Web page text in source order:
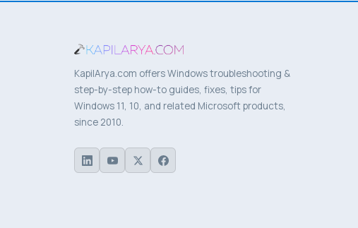
KapilArya.com offers Windows troubleshooting &
step-by-step how-to guides, fixes, tips for
Windows 11, 10, and related Microsoft products,
since 2010.